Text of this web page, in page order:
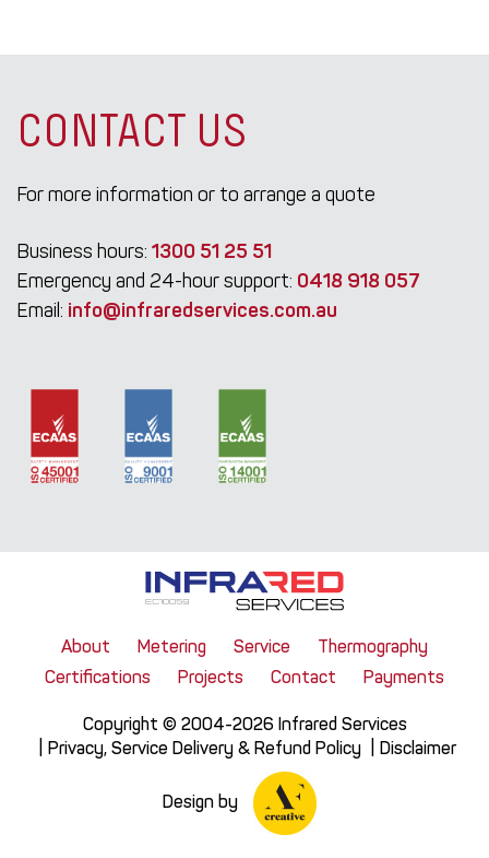
CONTACT US
For more information or to arrange a quote
Business hours: 1300 51 25 51
Emergency and 24-hour support: 0418 918 057
Email: info@infraredservices.com.au
About Metering Service
Thermography
Certifications
Projects Contact Payments
Copyright © 2004-2026 Infrared Services
Privacy, Service Delivery & Refund Policy
Disclaimer
Design by